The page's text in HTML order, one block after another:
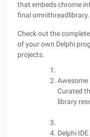
that embeds chrome
final omnithreadlibrary.
Check out the
of your own Delphi
projects.
Awesome
Curated
library
Delphi